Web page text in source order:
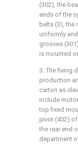
(302), the
ends of the
belts (3), the
uniformly
grooves
is mounted
3. The fixing
production
carton as
include
top fixed
pivot (402)
the rear end
department